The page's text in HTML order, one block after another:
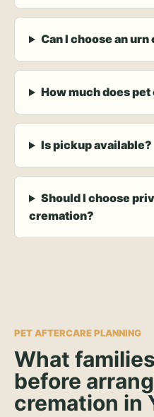
Can I choose an
How much does
Is pickup available?
Should I choose
cremation?
PET AFTERCARE PLANNING
What
before
cremation in